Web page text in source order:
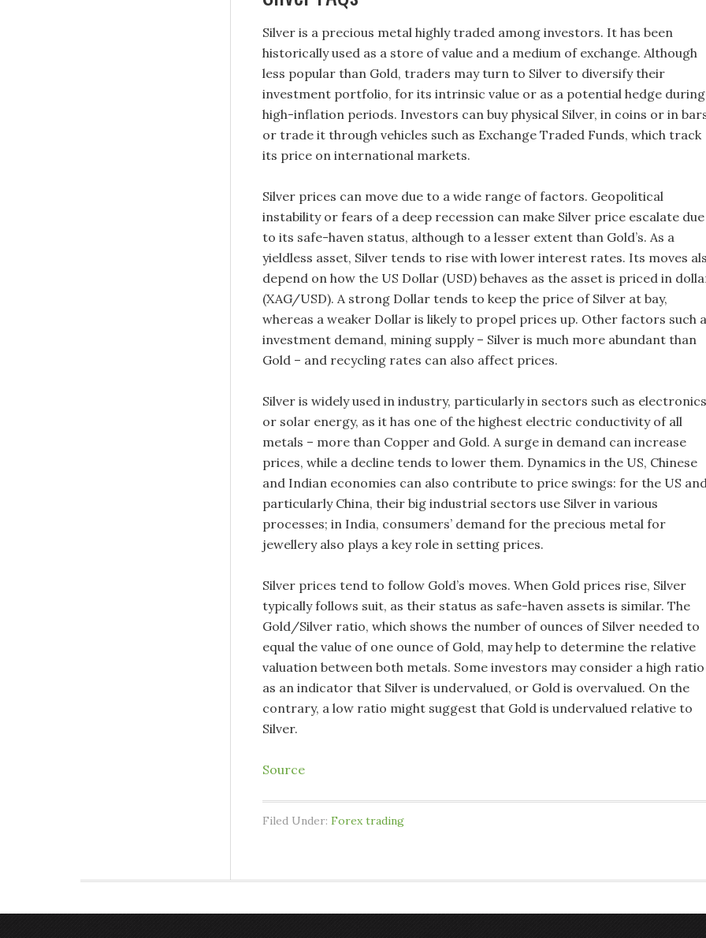
Silver is a precious metal highly traded among investors. It has been
historically used as a store of value and a medium of exchange. Although
less popular than Gold, traders may turn to Silver to diversify their
investment portfolio, for its intrinsic value or as a potential hedge during
high-inflation periods. Investors can buy physical Silver, in coins or in
or trade it through vehicles such as Exchange Traded Funds, which track
its price on international markets.
Silver prices can move due to a wide range of factors. Geopolitical
instability or fears of a deep recession can make Silver price escalate due
to its safe-haven status, although to a lesser extent than Gold’s. As a
yieldless asset, Silver tends to rise with lower interest rates. Its moves
depend on how the US Dollar (USD) behaves as the asset is priced in
(XAG/USD). A strong Dollar tends to keep the price of Silver at bay,
whereas a weaker Dollar is likely to propel prices up. Other factors such
investment demand, mining supply – Silver is much more abundant than
Gold – and recycling rates can also affect prices.
Silver is widely used in industry, particularly in sectors such as electronics
or solar energy, as it has one of the highest electric conductivity of all
metals – more than Copper and Gold. A surge in demand can increase
prices, while a decline tends to lower them. Dynamics in the US, Chinese
and Indian economies can also contribute to price swings: for the US
particularly China, their big industrial sectors use Silver in various
processes; in India, consumers’ demand for the precious metal for
jewellery also plays a key role in setting prices.
Silver prices tend to follow Gold’s moves. When Gold prices rise, Silver
typically follows suit, as their status as safe-haven assets is similar. The
Gold/Silver ratio, which shows the number of ounces of Silver needed to
equal the value of one ounce of Gold, may help to determine the relative
valuation between both metals. Some investors may consider a high ratio
as an indicator that Silver is undervalued, or Gold is overvalued. On the
contrary, a low ratio might suggest that Gold is undervalued relative to
Silver.
Source
Filed Under: Forex trading